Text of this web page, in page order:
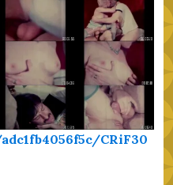
CRiF30